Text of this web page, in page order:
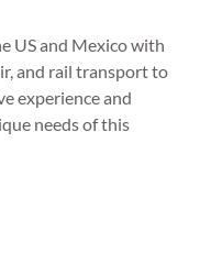
US and Mexico with
and rail transport to
experience and
needs of this